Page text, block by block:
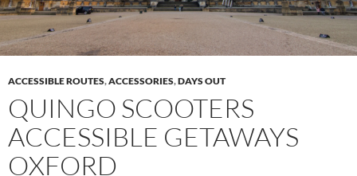
ACCESSIBLE ROUTES,ACCESSORIES,DAYS OUT
QUINGO SCOOTERS
ACCESSIBLE GETAWAYS
OXFORD